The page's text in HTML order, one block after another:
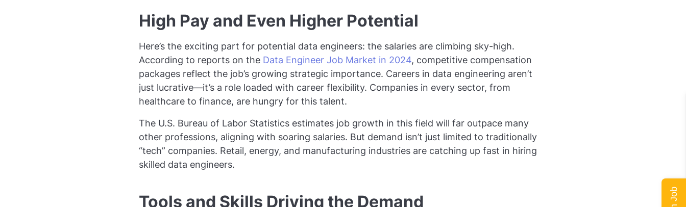
High Pay and Even Higher Potential
Here’s the exciting part for potential data engineers: the salaries are climbing sky-high.
According to reports on the Data Engineer Job Market in 2024, competitive compensation
packages reflect the job’s growing strategic importance. Careers in data engineering aren’t
just lucrative—it’s a role loaded with career flexibility. Companies in every sector, from
healthcare to finance, are hungry for this talent.
The U.S. Bureau of Labor Statistics estimates job growth in this field will far outpace many
other professions, aligning with soaring salaries. But demand isn’t just limited to traditionally
“tech” companies. Retail, energy, and manufacturing industries are catching up fast in hiring
skilled data engineers.
Tools and Skills Driving the Demand